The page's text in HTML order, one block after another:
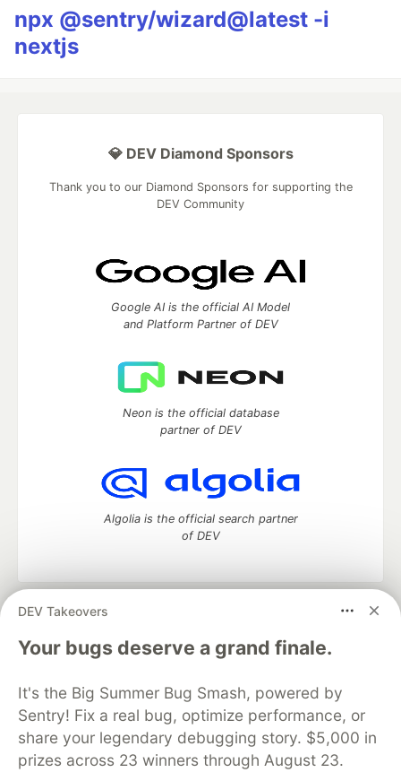
npx @sentry/wizard@latest -i
nextjs
DEV Takeovers
Your bugs deserve a grand finale.
It's the Big Summer Bug Smash, powered by
Sentry! Fix a real bug, optimize performance, or
share your legendary debugging story. $5,000 in
prizes across 23 winners through August 23.
💎 DEV Diamond Sponsors
Thank you to our Diamond Sponsors for supporting the
DEV Community
Google AI is the official AI Model
and Platform Partner of DEV
Neon is the official database
partner of DEV
Algolia is the official search partner
of DEV
DEV Community
— A space to discuss and keep up software
development and manage your software career
Home
DEV Challenges DEV++
Videos
Organization Accounts
DEV Showcase About
Contact
Free Postgres Database
DEV Shop
MLH
Code of Conduct
Privacy Policy
Terms of Use
Built on
— the open sourcesoftware that powers
and other inclusive communities.